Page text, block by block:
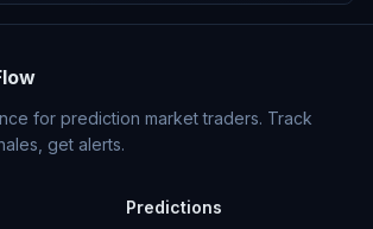
for prediction market traders. Track
get alerts.
Predictions